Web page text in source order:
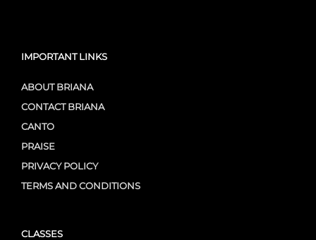
IMPORTANT LINKS
ABOUT BRIANA
CONTACT BRIANA
CANTO
PRAISE
PRIVACY POLICY
TERMS AND CONDITIONS
CLASSES